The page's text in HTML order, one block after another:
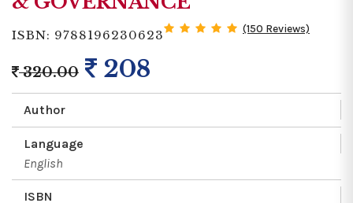
ISBN: 9788196230623 (150 Reviews)
320.00 208
Author
Language
English
ISBN